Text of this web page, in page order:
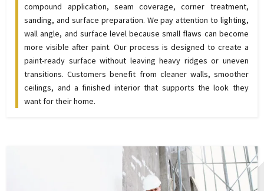
compound application, seam coverage, corner treatment,
sanding, and surface preparation. We pay attention to lighting,
wall angle, and surface level because small flaws can become
more visible after paint. Our process is designed to create a
paint-ready surface without leaving heavy ridges or uneven
transitions. Customers benefit from cleaner walls, smoother
ceilings, and a finished interior that supports the look they
want for their home.